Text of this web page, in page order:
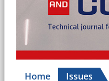
Home Issues